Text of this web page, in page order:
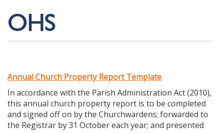
OHS
Annual Church Property Report Template
In accordance with the Parish Administration Act (2010),
this annual church property report is to be completed
and signed off on by the Churchwardens; forwarded to
the Registrar by 31 October each year; and presented